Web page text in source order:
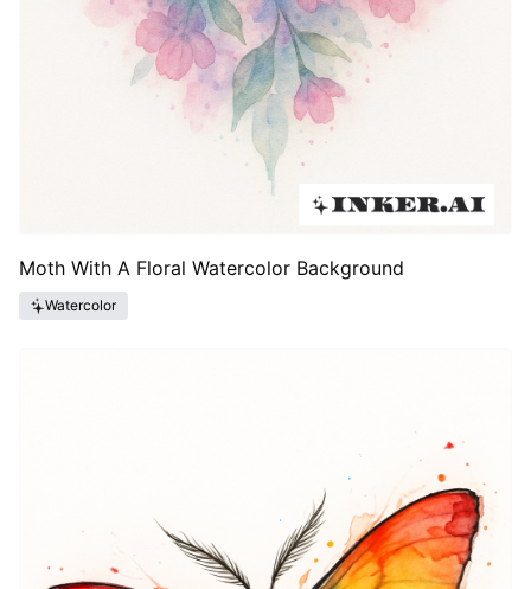
Moth With A Floral Watercolor Background
Watercolor